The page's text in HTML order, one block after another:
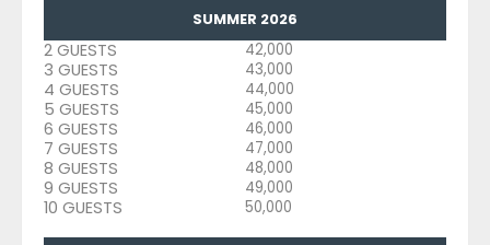
SUMMER 2026
2 GUESTS 42,000
3 GUESTS 43,000
4 GUESTS 44,000
5 GUESTS 45,000
6 GUESTS 46,000
7 GUESTS 47,000
8 GUESTS 48,000
9 GUESTS 49,000
10 GUESTS 50,000